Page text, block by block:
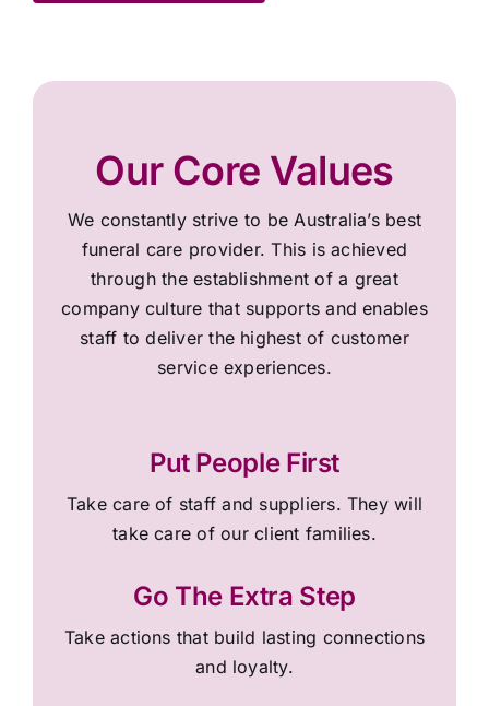
Our Core Values
We constantly strive to be Australia’s best
funeral care provider. This is achieved
through the establishment of a great
company culture that supports and enables
staff to deliver the highest of customer
service experiences.
Put People First
Take care of staff and suppliers. They will
take care of our client families.
Go The Extra Step
Take actions that build lasting connections
and loyalty.